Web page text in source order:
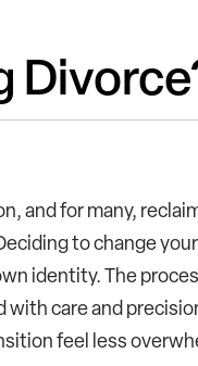
and for many,
to change
identity. The
care and
feel less